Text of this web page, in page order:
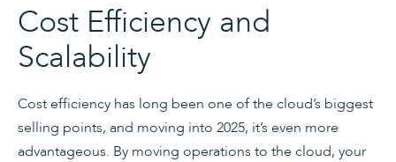
Cost Efficiency and
Scalability
Cost efficiency has long been one of the cloud’s biggest
selling points, and moving into 2025, it’s even more
advantageous. By moving operations to the cloud, your